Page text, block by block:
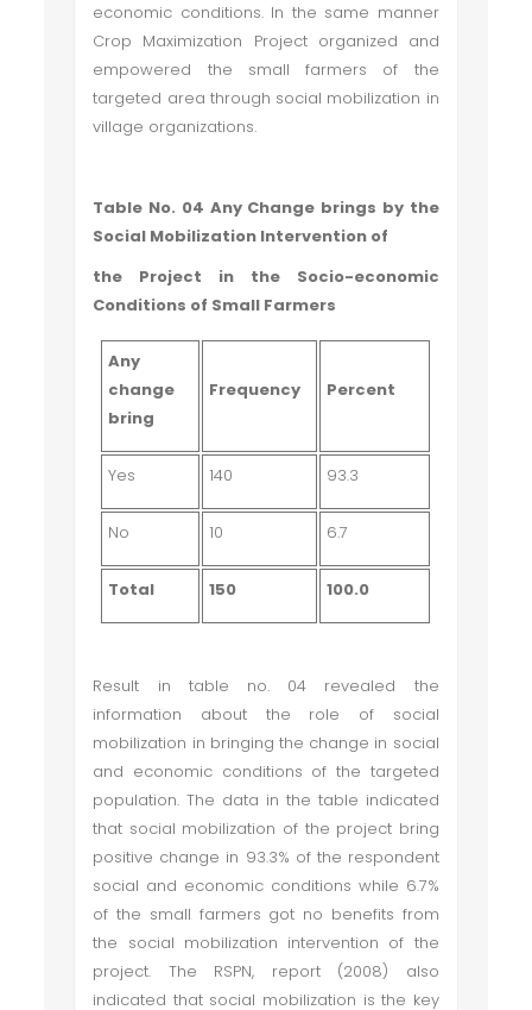
economic conditions. In the same manner
Crop Maximization Project organized and
empowered the small farmers of the
targeted area through social mobilization in
village organizations.
Table No. 04 Any Change brings by the
Social Mobilization Intervention of
the Project in the Socio-economic
Conditions of Small Farmers
Any
change
bring
Frequency Percent
Yes 140 93.3
No 10 6.7
Total 150 100.0
Result in table no. 04 revealed the
information about the role of social
mobilization in bringing the change in social
and economic conditions of the targeted
population. The data in the table indicated
that social mobilization of the project bring
positive change in 93.3% of the respondent
social and economic conditions while 6.7%
of the small farmers got no benefits from
the social mobilization intervention of the
project. The RSPN, report (2008) also
indicated that social mobilization is the key